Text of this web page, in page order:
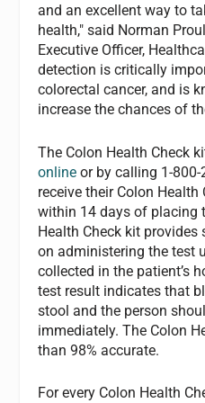
and an excellent way to
health," said Norman
Executive Officer,
detection is critically
colorectal cancer, and is
increase the chances of
The Colon Health Check
online or by calling 1-
receive their Colon
within 14 days of placing
Health Check kit
on administering the test
collected in the patient’s
test result indicates that
stool and the person
immediately. The Colon
than 98% accurate.
For every Colon Health